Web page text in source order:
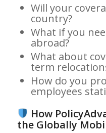
Will your
country?
What if you
abroad?
What about
term
How do you
employees
How
the Globally